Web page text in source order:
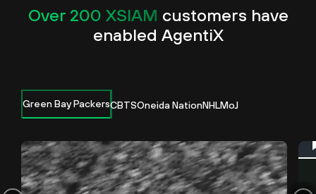
Over 200 XSIAM customers have
enabled AgentiX
Green Bay PackersCBTSOneida NationNHLMoJ